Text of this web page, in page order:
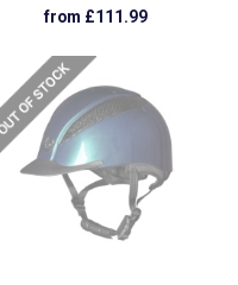
from £111.99